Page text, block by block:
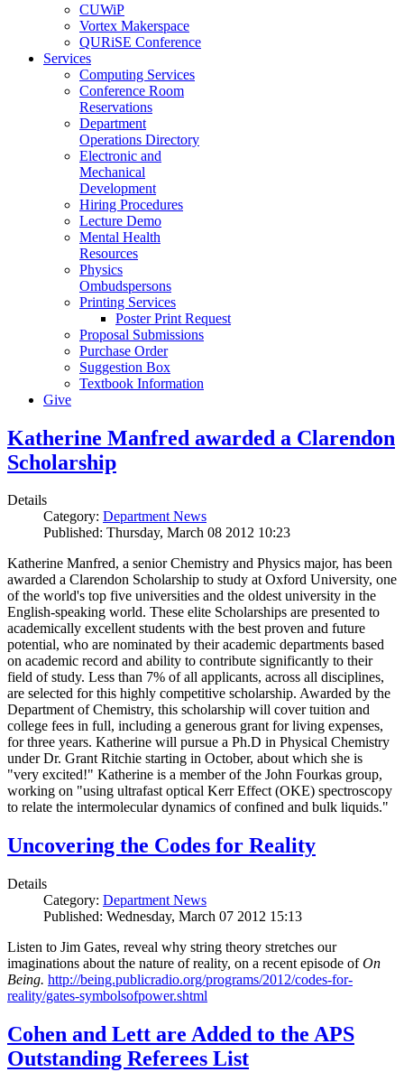
CUWiP
Vortex Makerspace
QURiSE Conference
Services
Computing Services
Conference Room
Reservations
Department
Operations Directory
Electronic and
Mechanical
Development
Hiring Procedures
Lecture Demo
Mental Health
Resources
Physics
Ombudspersons
Printing Services
Poster Print Request
Proposal Submissions
Purchase Order
Suggestion Box
Textbook Information
Give
Katherine Manfred awarded a Clarendon
Scholarship
Details
Category: Department News
Published: Thursday, March 08 2012 10:23
Katherine Manfred, a senior Chemistry and Physics major, has been
awarded a Clarendon Scholarship to study at Oxford University, one
of the world's top five universities and the oldest university in the
English-speaking world. These elite Scholarships are presented to
academically excellent students with the best proven and future
potential, who are nominated by their academic departments based
on academic record and ability to contribute significantly to their
field of study. Less than 7% of all applicants, across all disciplines,
are selected for this highly competitive scholarship. Awarded by the
Department of Chemistry, this scholarship will cover tuition and
college fees in full, including a generous grant for living expenses,
for three years. Katherine will pursue a Ph.D in Physical Chemistry
under Dr. Grant Ritchie starting in October, about which she is
"very excited!" Katherine is a member of the John Fourkas group,
working on "using ultrafast optical Kerr Effect (OKE) spectroscopy
to relate the intermolecular dynamics of confined and bulk liquids."
Uncovering the Codes for Reality
Details
Category: Department News
Published: Wednesday, March 07 2012 15:13
Listen to Jim Gates, reveal why string theory stretches our
imaginations about the nature of reality, on a recent episode ofOn
Being. http://being.publicradio.org/programs/2012/codes-for-
reality/gates-symbolsofpower.shtml
Cohen and Lett are Added to the APS
Outstanding Referees List